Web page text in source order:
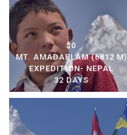
$0
MT. AMADABLAM (6812 M)
EXPEDITION- NEPAL
32 DAYS